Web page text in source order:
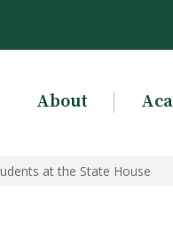
About
at the State House